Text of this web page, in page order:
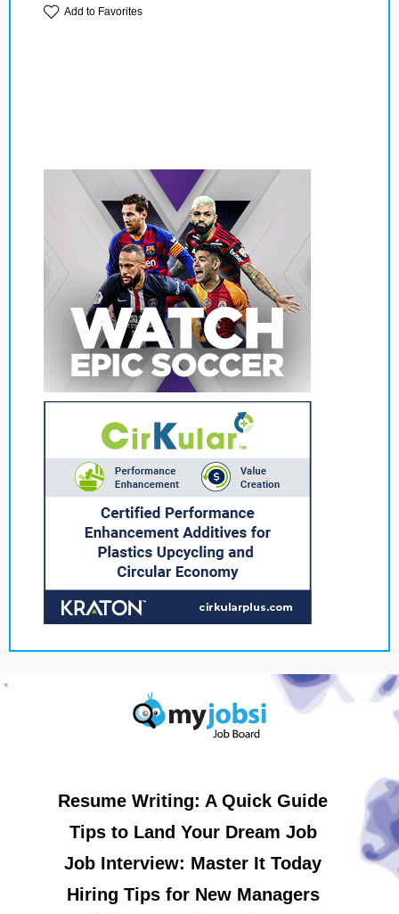
Add to Favorites
Resume Writing: A Quick Guide
Tips to Land Your Dream Job
Job Interview: Master It Today
Hiring Tips for New Managers